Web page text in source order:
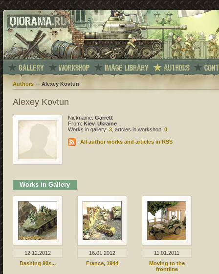
Authors Alexey Kovtun
Alexey Kovtun
Nickname: Garrett
From: Kiev, Ukraine
Works in gallery: 3, artcles in workshop: 0
All author works and articles in RSS
Works in Gallery
12.12.2012
Dashing 90s...
16.01.2012
France, 1944
11.01.2011
Moving to the
frontline